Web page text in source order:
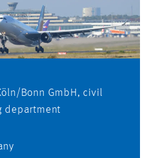
Bonn GmbH, civil
department